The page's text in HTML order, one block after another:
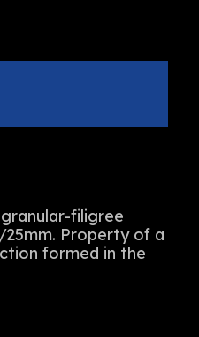
filigree
Property of a
formed in the